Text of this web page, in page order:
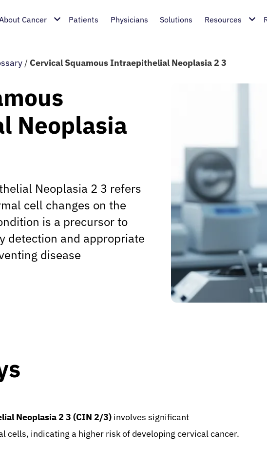
Cancer Patients Physicians Solutions Resources
/ Cervical Squamous Intraepithelial Neoplasia 2 3
Neoplasia
Neoplasia 2 3 refers
cell changes on the
is a precursor to
detection and appropriate
disease
Neoplasia 2 3 (CIN 2/3) involves significant
cells, indicating a higher risk of developing cervical cancer.